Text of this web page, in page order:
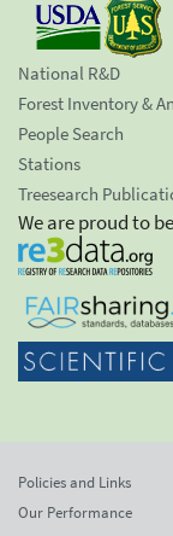
National R&D
Forest Inventory &
People Search
Stations
Treesearch
We are proud to
Policies and Links
Our Performance